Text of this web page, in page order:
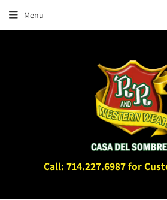
Call: 714.227.6987 for
Menu